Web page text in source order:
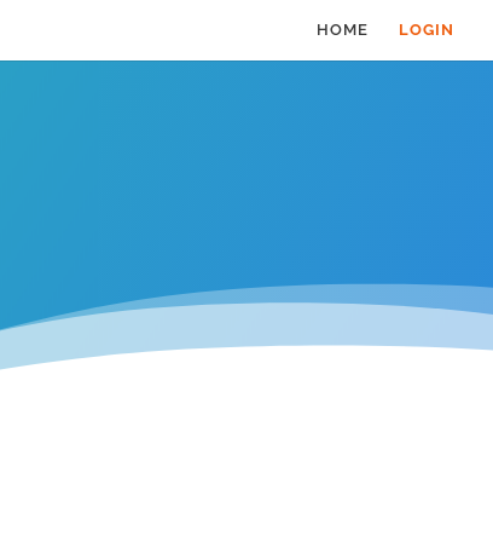
HOME LOGIN